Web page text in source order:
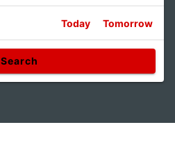
Today Tomorrow
Search